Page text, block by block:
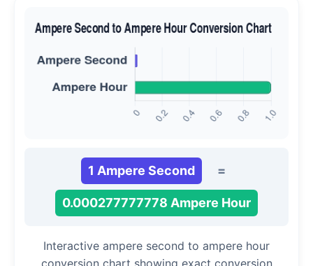
1 Ampere Second =
0.000277777778 Ampere Hour
Interactive ampere second to ampere hour
conversion chart showing exact conversion